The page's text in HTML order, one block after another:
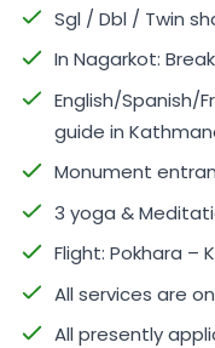
Sgl / Dbl / Twin
In Nagarkot:
English/Spanish/
guide in
Monument
3 yoga &
Flight: Pokhara –
All services are
All presently